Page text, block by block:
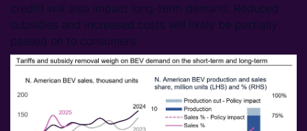
credit) will also impact long-term demand. Reduced
subsidies and increased costs will likely be partially
passed on to consumers.